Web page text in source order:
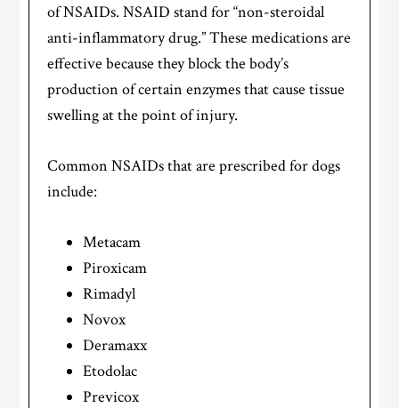
of NSAIDs. NSAID stand for “non-steroidal
anti-inflammatory drug.” These medications are
effective because they block the body’s
production of certain enzymes that cause tissue
swelling at the point of injury.
Common NSAIDs that are prescribed for dogs
include:
Metacam
Piroxicam
Rimadyl
Novox
Deramaxx
Etodolac
Previcox